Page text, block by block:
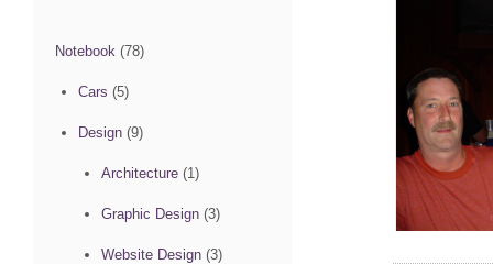
Notebook (78)
Cars (5)
Design (9)
Architecture (1)
Graphic Design (3)
Website Design (3)